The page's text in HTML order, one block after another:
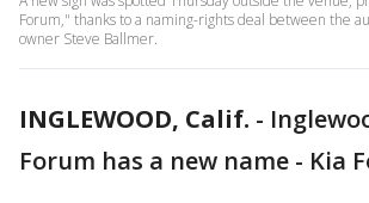
Forum," thanks to a naming-rights deal between the
owner Steve Ballmer.
INGLEWOOD, Calif. -
Forum has a new name - Kia